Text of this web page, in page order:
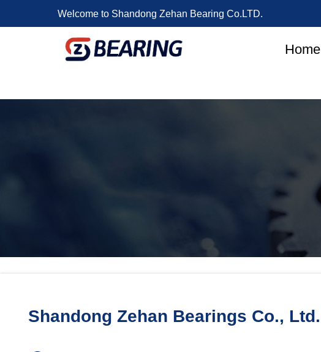
Welcome to Shandong Zehan Bearing Co.LTD.
Home
Shandong Zehan Bearings Co., Ltd.